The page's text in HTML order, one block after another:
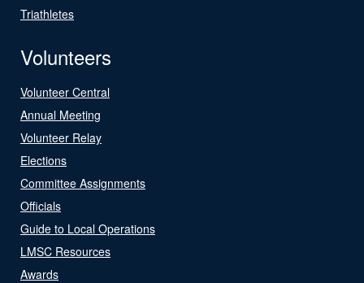
Triathletes
Volunteers
Volunteer Central
Annual Meeting
Volunteer Relay
Elections
Committee Assignments
Officials
Guide to Local Operations
LMSC Resources
Awards